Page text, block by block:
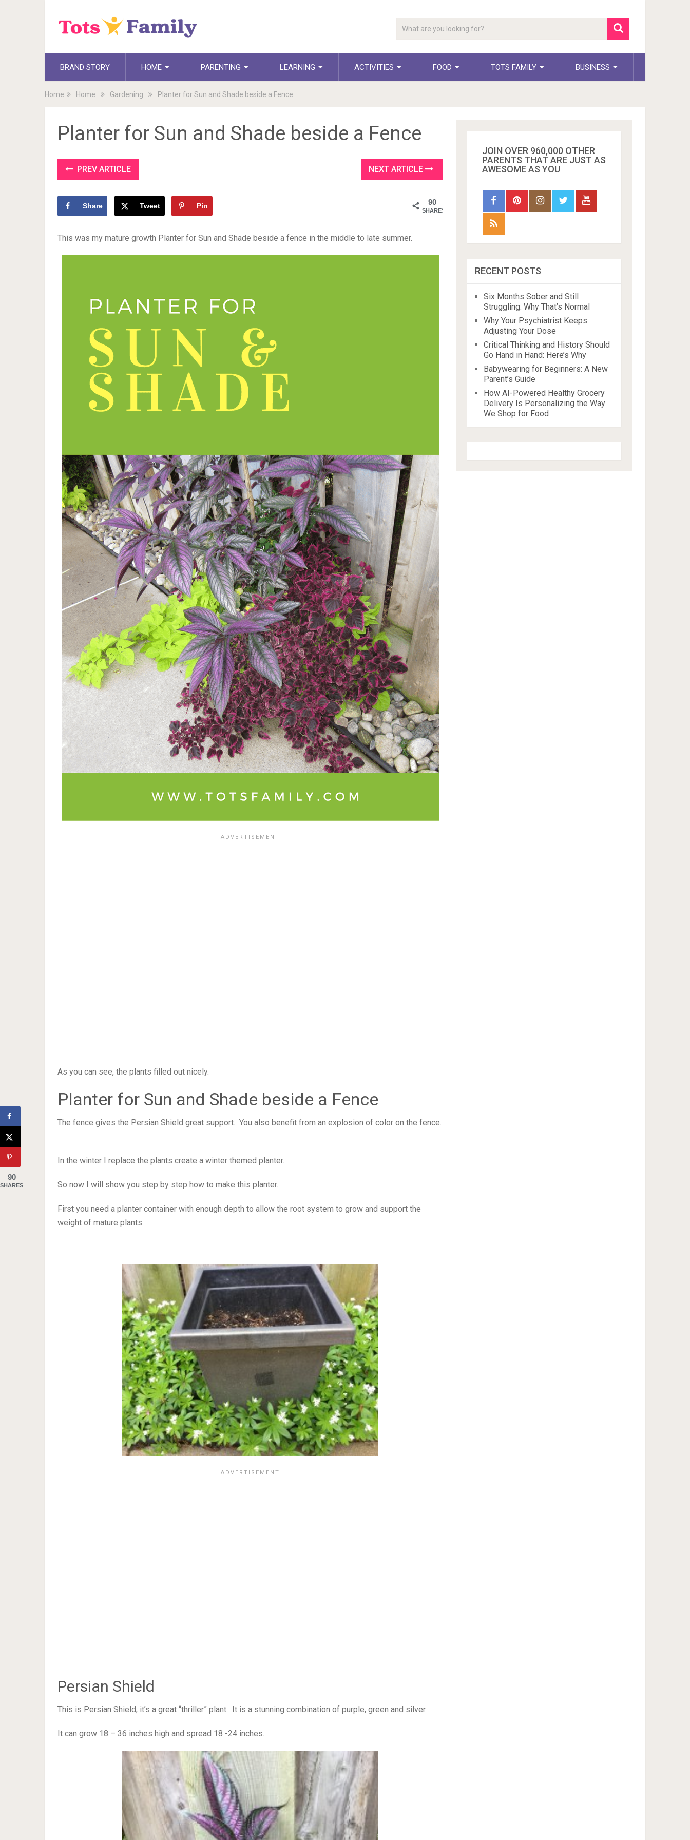
BRAND STORY HOME PARENTING LEARNING ACTIVITIES FOOD TOTS FAMILY BUSINESS
Home Home Gardening Planter for Sun and Shade beside a Fence
Planter for Sun and Shade beside a Fence
PREV ARTICLE NEXT ARTICLE
90
SHARES
Share Tweet Pin
This was my mature growth Planter for Sun and Shade beside a fence in the middle to late summer.
As you can see, the plants filled out nicely.
Planter for Sun and Shade beside a Fence
The fence gives the Persian Shield great support. You also benefit from an explosion of color on the fence.
In the winter I replace the plants create a winter themed planter.
So now I will show you step by step how to make this planter.
First you need a planter container with enough depth to allow the root system to grow and support the
weight of mature plants.
Persian Shield
This is Persian Shield, it’s a great “thriller” plant. It is a stunning combination of purple, green and silver.
It can grow 18 – 36 inches high and spread 18 -24 inches.
JOIN OVER 960,000 OTHER
PARENTS THAT ARE JUST AS
AWESOME AS YOU
RECENT POSTS
Six Months Sober and Still
Struggling: Why That’s Normal
Why Your Psychiatrist Keeps
Adjusting Your Dose
Critical Thinking and History Should
Go Hand in Hand: Here’s Why
Babywearing for Beginners: A New
Parent’s Guide
How AI-Powered Healthy Grocery
Delivery Is Personalizing the Way
We Shop for Food
90
SHARES